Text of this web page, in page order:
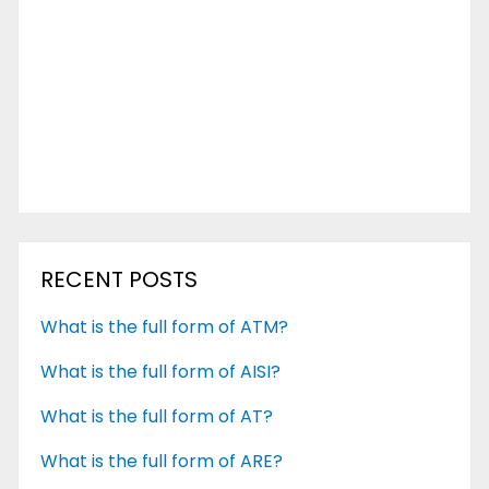
RECENT POSTS
What is the full form of ATM?
What is the full form of AISI?
What is the full form of AT?
What is the full form of ARE?